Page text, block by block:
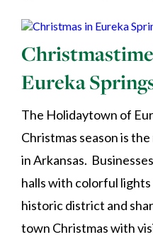
Eureka
The Holidaytown of
Christmas season is
in Arkansas.
halls with colorful
historic district and
town Christmas with